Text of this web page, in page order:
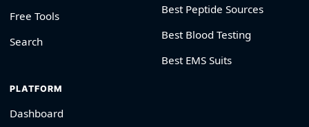
Free Tools
Search
Best Peptide Sources
Best Blood Testing
Best EMS Suits
PLATFORM
Dashboard